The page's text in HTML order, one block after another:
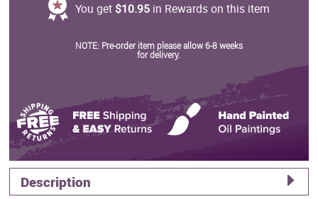
You get $10.95in Rewards on this item
NOTE: Pre-order item please allow 6-8 weeks
for delivery.
Description